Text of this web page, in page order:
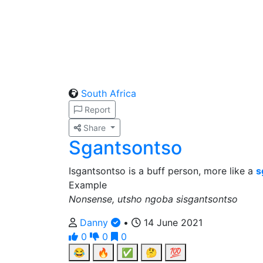
South Africa
Report
Share
Sgantsontso
Isgantsontso is a buff person, more like a
Example
Nonsense, utsho ngoba sisgantsontso
Danny
•
14 June 2021
0
0
0
😂
🔥 ✅ 🤔
💯